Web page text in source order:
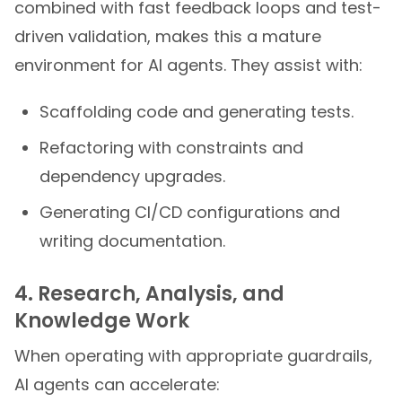
combined with fast feedback loops and test-
driven validation, makes this a mature
environment for AI agents. They assist with:
Scaffolding code and generating tests.
Refactoring with constraints and
dependency upgrades.
Generating CI/CD configurations and
writing documentation.
4. Research, Analysis, and
Knowledge Work
When operating with appropriate guardrails,
AI agents can accelerate: